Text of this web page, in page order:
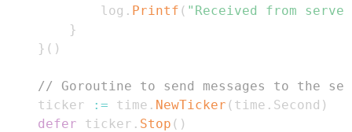
			log
. Printf ( "Received from
}
} ( )
// Goroutine to send messages to the
	ticker
:= time . NewTicker ( time . Second )
defer ticker . Stop ( )